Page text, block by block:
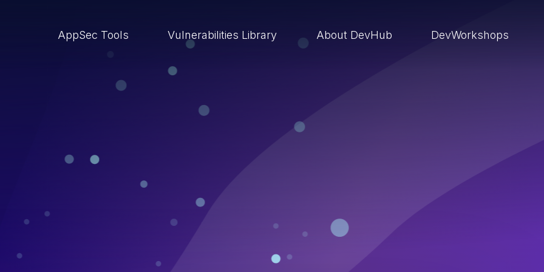
AppSec Tools Vulnerabilities Library About DevHub DevWorkshops